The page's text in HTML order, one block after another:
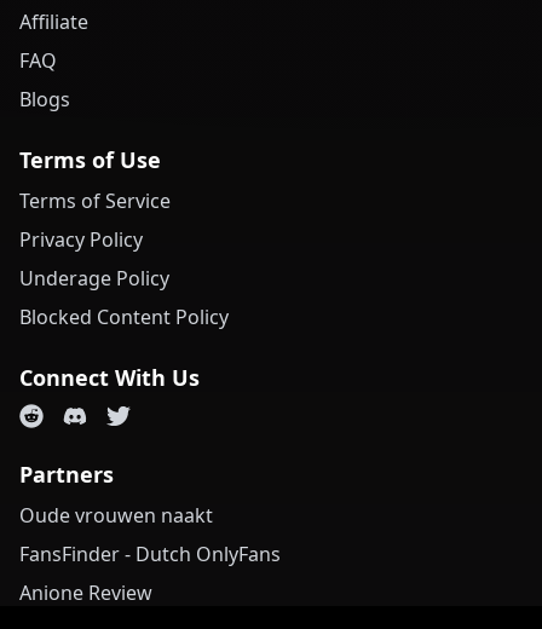
Affiliate
FAQ
Blogs
Terms of Use
Terms of Service
Privacy Policy
Underage Policy
Blocked Content Policy
Connect With Us
Partners
Oude vrouwen naakt
FansFinder - Dutch OnlyFans
Anione Review